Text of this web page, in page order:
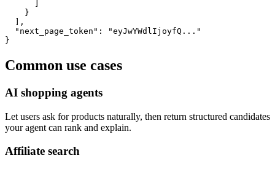
    }
  ],
  "next_page_token": "eyJwYWdlIjoyfQ..."
}
Common use cases
AI shopping agents
Let users ask for products naturally, then return structured candidates
your agent can rank and explain.
Affiliate search